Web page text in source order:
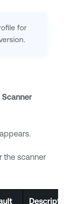
for
Scanner
the scanner